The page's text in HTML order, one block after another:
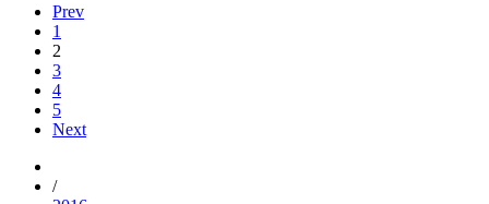
Prev
1
2
3
4
5
Next
/